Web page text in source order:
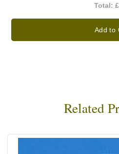
Total:
Add to
Related